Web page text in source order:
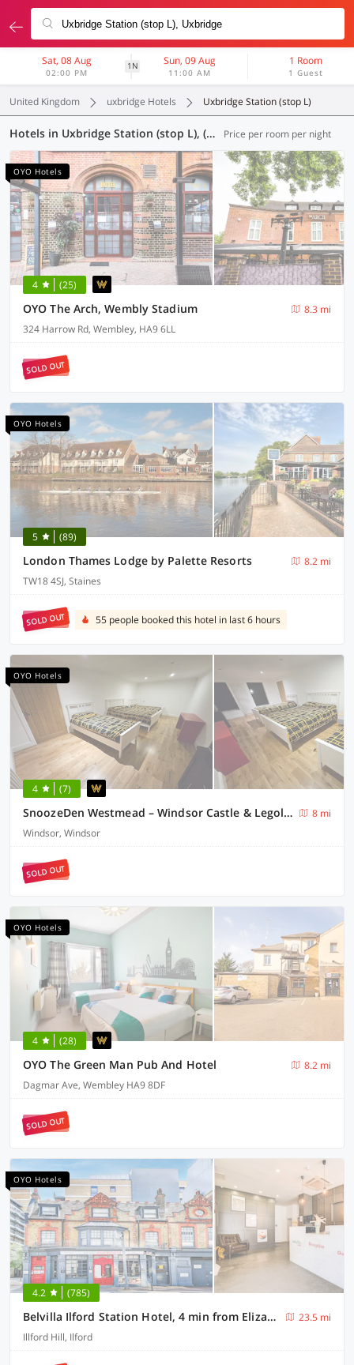
Sat, 08 Aug
02:00 PM
1N Sun, 09 Aug
11:00 AM
1 Room
1 Guest
United Kingdom uxbridge Hotels Uxbridge Station (stop L)
Hotels in Uxbridge Station (stop L), (61 OYOs) Price per room per night
OYO Hotels
4 (25)
OYO The Arch, Wembly Stadium
8.3 mi
324 Harrow Rd, Wembley, HA9 6LL
SOLD OUT
OYO Hotels
5 (89)
London Thames Lodge by Palette Resorts
8.2 mi
TW18 4SJ, Staines
SOLD OUT 55 people booked this hotel in last 6 hours
OYO Hotels
4 (7)
SnoozeDen Westmead – Windsor Castle & Legoland
8 mi
Windsor, Windsor
SOLD OUT
OYO Hotels
4 (28)
OYO The Green Man Pub And Hotel
8.2 mi
Dagmar Ave, Wembley HA9 8DF
SOLD OUT
OYO Hotels
4.2 (785)
Belvilla Ilford Station Hotel, 4 min from Elizabeth line
23.5 mi
Illford Hill, Ilford